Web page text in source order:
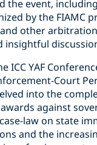
the event,
by the FIAMC
and other
insightful
ICC YAF
Court
into the
against
law on state
and the